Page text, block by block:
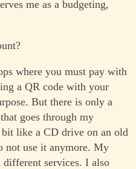
me as a budgeting,
where you must pay with
a QR code with your
But there is only a
goes through my
like a CD drive on an old
not use it anymore. My
services. I also